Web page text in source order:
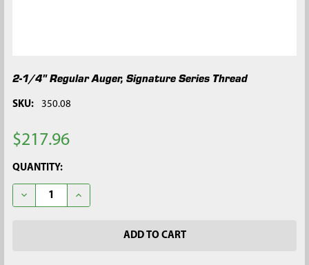
2-1/4" Regular Auger, Signature Series Thread
SKU: 350.08
$217.96
CURRENT
STOCK:
QUANTITY:
DECREASE QUANTITY OF 2-1/4" REGULAR AUGER, SIGNATURE
INCREASE QUANTITY OF 2-1/4" REGULAR AUGER,